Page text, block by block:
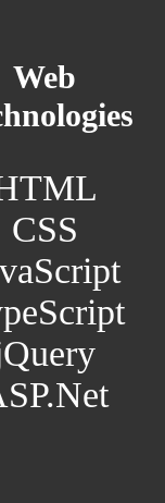
Web
CSS